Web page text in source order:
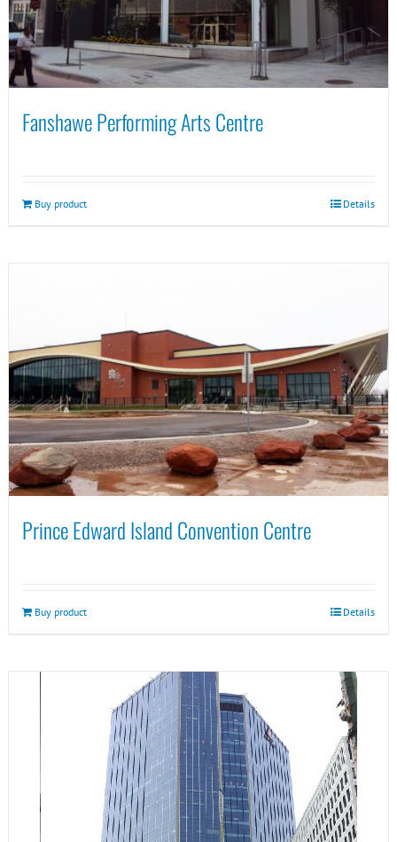
Fanshawe Performing Arts Centre
Buy product Details
Prince Edward Island Convention Centre
Buy product Details